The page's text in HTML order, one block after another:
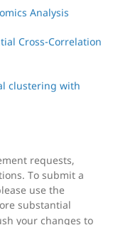
Analysis
Cross-Correlation
clustering with
requests,
To submit a
use the
substantial
your changes to